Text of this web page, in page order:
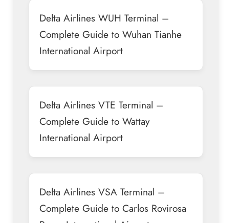
Delta Airlines WUH Terminal –
Complete Guide to Wuhan Tianhe
International Airport
Delta Airlines VTE Terminal –
Complete Guide to Wattay
International Airport
Delta Airlines VSA Terminal –
Complete Guide to Carlos Rovirosa